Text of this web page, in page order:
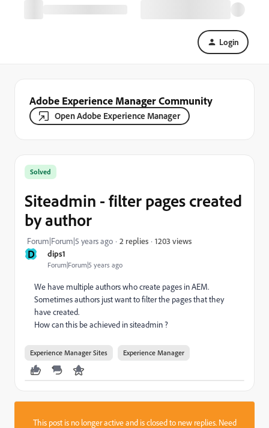
Login
Adobe Experience Manager Community
Open Adobe Experience Manager
D dips1
Forum|Forum|5 years ago
Solved
Siteadmin - filter pages created
by author
Forum|Forum|5 years ago 2 replies 1203 views
We have multiple authors who create pages in AEM.
Sometimes authors just want to filter the pages that they
have created.
How can this be achieved in siteadmin ?
Experience Manager Sites Experience Manager
This post is no longer active and is closed to new replies. Need